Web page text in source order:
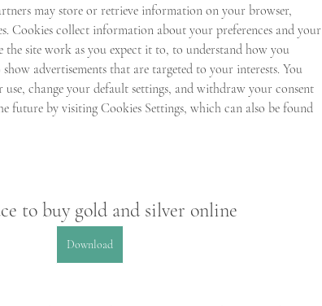
may store or retrieve information on your browser,
Cookies collect information about your preferences and your
the site work as you expect it to, to understand how you
advertisements that are targeted to your interests. You
change your default settings, and withdraw your consent
future by visiting Cookies Settings, which can also be found
to buy gold and silver online
Download